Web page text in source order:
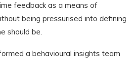
feedback as a means of
being pressurised into defining
should be.
a behavioural insights team